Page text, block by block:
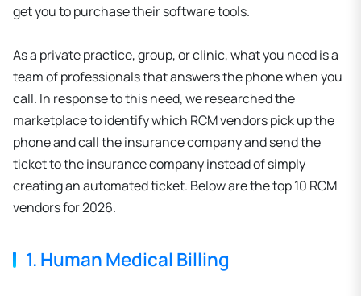
get you to purchase their software tools.
As a private practice, group, or clinic, what you need is a
team of professionals that answers the phone when you
call. In response to this need, we researched the
marketplace to identify which RCM vendors pick up the
phone and call the insurance company and send the
ticket to the insurance company instead of simply
creating an automated ticket. Below are the top 10 RCM
vendors for 2026.
1. Human Medical Billing